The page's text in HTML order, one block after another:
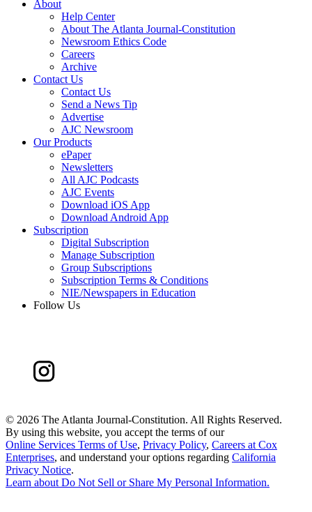
About
Help Center
About The Atlanta Journal-Constitution
Newsroom Ethics Code
Careers
Archive
Contact Us
Contact Us
Send a News Tip
Advertise
AJC Newsroom
Our Products
ePaper
Newsletters
All AJC Podcasts
AJC Events
Download iOS App
Download Android App
Subscription
Digital Subscription
Manage Subscription
Group Subscriptions
Subscription Terms & Conditions
NIE/Newspapers in Education
Follow Us
© 2026 The Atlanta Journal-Constitution. All Rights Reserved.
By using this website, you accept the terms of our
Online Services Terms of Use, Privacy Policy, Careers at Cox
Enterprises, and understand your options regarding California
Privacy Notice.
Learn aboutDo Not Sell or Share My Personal Information.